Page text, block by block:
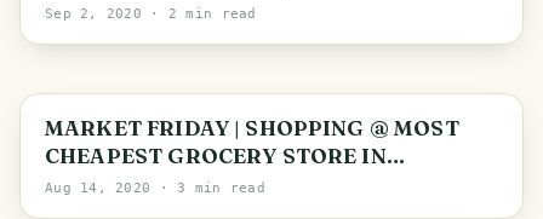
Sep 2, 2020 · 2 min read
MARKET FRIDAY | SHOPPING @ MOST
CHEAPEST GROCERY STORE IN
SINGAPORE
Aug 14, 2020 · 3 min read